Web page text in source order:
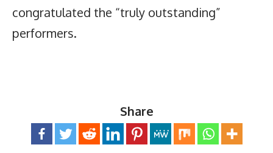
congratulated the “truly outstanding”
performers.
Share